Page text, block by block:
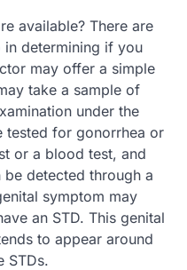
available? There are
in determining if you
may offer a simple
take a sample of
under the
tested for gonorrhea or
or a blood test, and
be detected through a
symptom may
an STD. This genital
to appear around
STDs.